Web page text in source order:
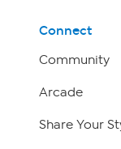
Connect
Community
Arcade
Share Your